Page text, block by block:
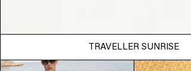
TRAVELLER SUNRISE